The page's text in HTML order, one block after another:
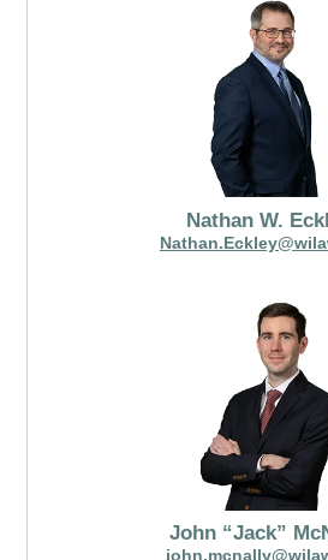
Nathan W.
John “Jack”